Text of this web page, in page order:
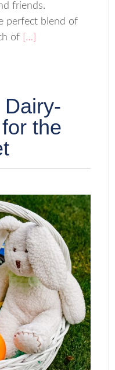
friends.
perfect blend of
of […]
Dairy-
the